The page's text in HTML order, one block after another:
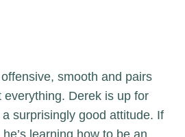
smooth and pairs
everything. Derek is up for
surprisingly good attitude. If